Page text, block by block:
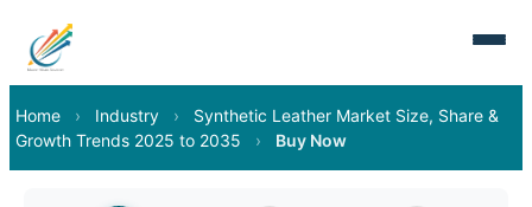
Home › Industry ›
Synthetic Leather Market Size, Share &
Growth Trends 2025 to 2035
› Buy Now